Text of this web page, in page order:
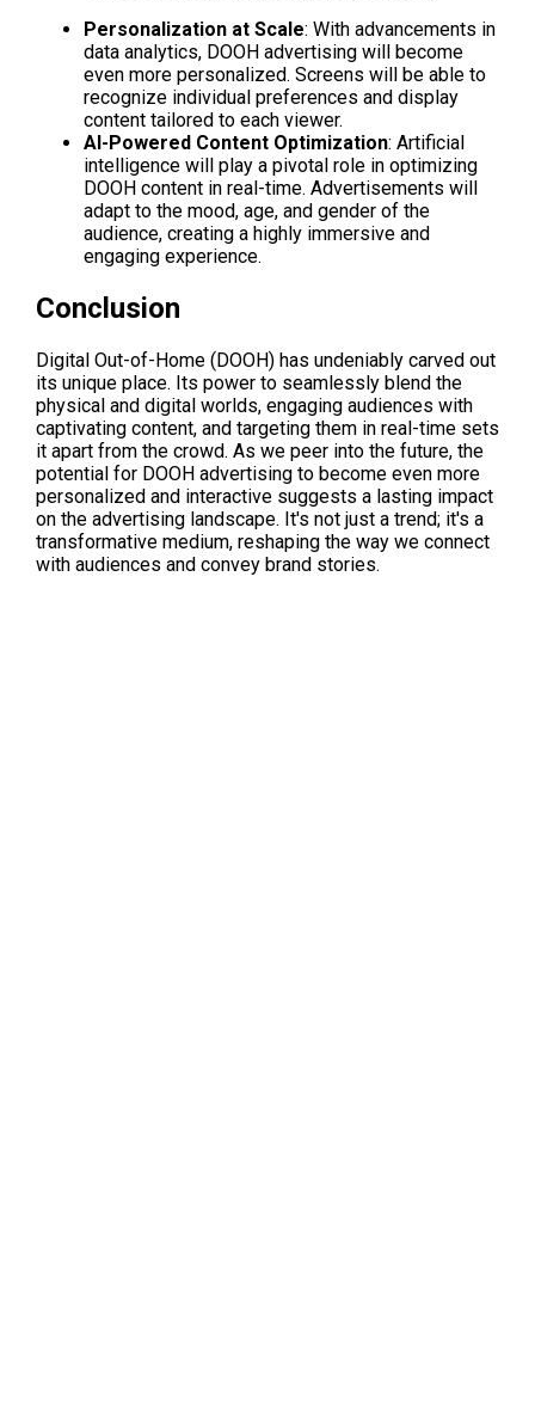
Personalization at Scale: With advancements in
data analytics, DOOH advertising will become
even more personalized. Screens will be able to
recognize individual preferences and display
content tailored to each viewer.
AI-Powered Content Optimization: Artificial
intelligence will play a pivotal role in optimizing
DOOH content in real-time. Advertisements will
adapt to the mood, age, and gender of the
audience, creating a highly immersive and
engaging experience.
Conclusion
Digital Out-of-Home (DOOH) has undeniably carved out
its unique place. Its power to seamlessly blend the
physical and digital worlds, engaging audiences with
captivating content, and targeting them in real-time sets
it apart from the crowd. As we peer into the future, the
potential for DOOH advertising to become even more
personalized and interactive suggests a lasting impact
on the advertising landscape. It's not just a trend; it's a
transformative medium, reshaping the way we connect
with audiences and convey brand stories.